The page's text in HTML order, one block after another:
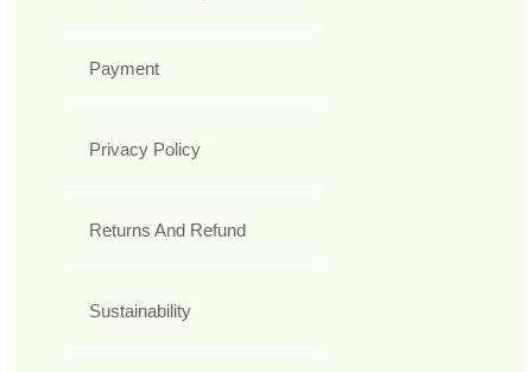
Payment
Privacy Policy
Returns And Refund
Sustainability